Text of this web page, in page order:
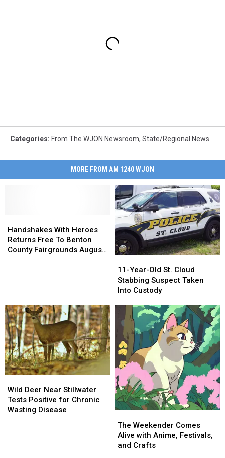
Categories: From The WJON Newsroom, State/Regional News
MORE FROM AM 1240 WJON
With
Heroes
Returns
August
18
Handshakes With Heroes
Returns Free To Benton
County Fairgrounds August
With
Heroes
Returns
August
18
Year-
Old
St.
Stabbing
Suspect
Taken
Into
Custody
11-Year-Old St. Cloud
Stabbing Suspect Taken
Into Custody
Year-
Old
St.
Stabbing
Suspect
Taken
Into
Custody
Deer
Near
Stillwater
Wild Deer Near Stillwater
Tests Positive for Chronic
Wasting Disease
Deer
Near
Stillwater
Weekender
Comes
Alive
The Weekender Comes
Alive with Anime, Festivals,
and Crafts
Weekender
Comes
Alive